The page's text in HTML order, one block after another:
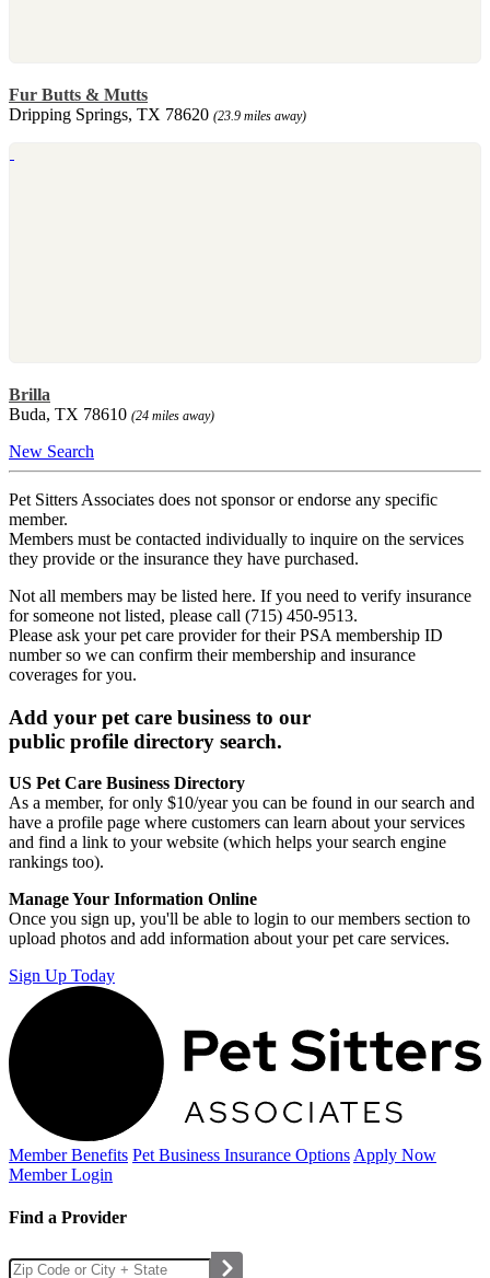
Fur Butts & Mutts
Dripping Springs, TX 78620 (23.9 miles away)
Brilla
Buda, TX 78610 (24 miles away)
New Search
Pet Sitters Associates does not sponsor or endorse any specific
member.
Members must be contacted individually to inquire on the services
they provide or the insurance they have purchased.
Not all members may be listed here. If you need to verify insurance
for someone not listed, please call (715) 450-9513.
Please ask your pet care provider for their PSA membership ID
number so we can confirm their membership and insurance
coverages for you.
Add your pet care business to our
public profile directory search.
US Pet Care Business Directory
As a member, for only $10/year you can be found in our search and
have a profile page where customers can learn about your services
and find a link to your website (which helps your search engine
rankings too).
Manage Your Information Online
Once you sign up, you'll be able to login to our members section to
upload photos and add information about your pet care services.
Sign Up Today
Member Benefits Pet Business Insurance Options Apply Now
Member Login
Find a Provider